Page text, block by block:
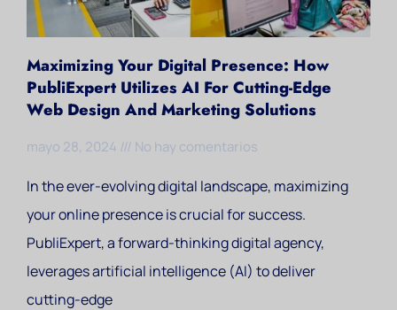
Maximizing Your Digital Presence: How
PubliExpert Utilizes AI For Cutting-Edge
Web Design And Marketing Solutions
mayo 28, 2024 No hay comentarios
In the ever-evolving digital landscape, maximizing
your online presence is crucial for success.
PubliExpert, a forward-thinking digital agency,
leverages artificial intelligence (AI) to deliver
cutting-edge